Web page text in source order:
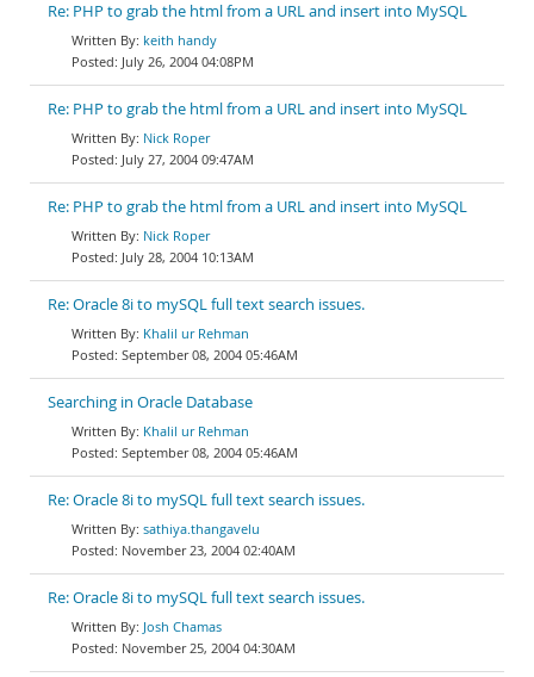
Re: PHP to grab the html from a URL and insert into MySQL
keith handy
July 26, 2004 04:08PM
Re: PHP to grab the html from a URL and insert into MySQL
Nick Roper
July 27, 2004 09:47AM
Re: PHP to grab the html from a URL and insert into MySQL
Nick Roper
July 28, 2004 10:13AM
Re: Oracle 8i to mySQL full text search issues.
Khalil ur Rehman
September 08, 2004 05:46AM
Searching in Oracle Database
Khalil ur Rehman
September 08, 2004 05:46AM
Re: Oracle 8i to mySQL full text search issues.
sathiya.thangavelu
November 23, 2004 02:40AM
Re: Oracle 8i to mySQL full text search issues.
Josh Chamas
November 25, 2004 04:30AM